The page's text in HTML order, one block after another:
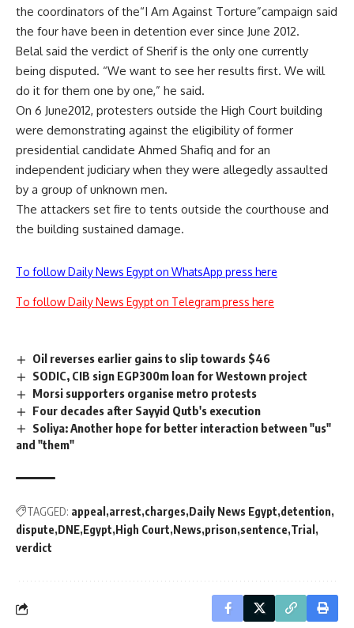
the coordinators of the“I Am Against Torture”campaign said
the four have been in detention ever since June 2012.
Belal said the verdict of Sherif is the only one currently
being disputed. “We want to see her results first. We will
do it for them one by one,” he said.
On 6 June2012, protesters outside the High Court building
were demonstrating against the eligibility of former
presidential candidate Ahmed Shafiq and for an
independent judiciary when they were allegedly assaulted
by a group of unknown men.
The attackers set fire to tents outside the courthouse and
the building sustained damage.
To follow Daily News Egypt on WhatsApp press here
To follow Daily News Egypt on Telegram press here
Oil reverses earlier gains to slip towards $46
SODIC, CIB sign EGP300m loan for Westown project
Morsi supporters organise metro protests
Four decades after Sayyid Qutb's execution
Soliya: Another hope for better interaction between "us"
and "them"
TAGGED: appeal arrest charges Daily News Egypt detention
dispute DNE Egypt High Court News prison sentence Trial
verdict